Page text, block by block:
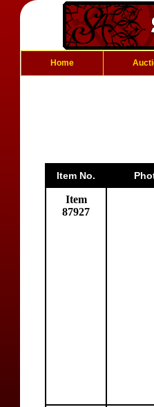
Home
Item No.
Item
87927